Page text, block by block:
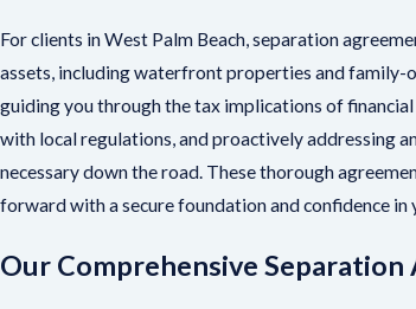
For clients in West Palm Beach, separation
assets, including waterfront properties and family-
guiding you through the tax implications of
with local regulations, and proactively addressing
necessary down the road. These thorough
forward with a secure foundation and confidence in
Our Comprehensive Separation